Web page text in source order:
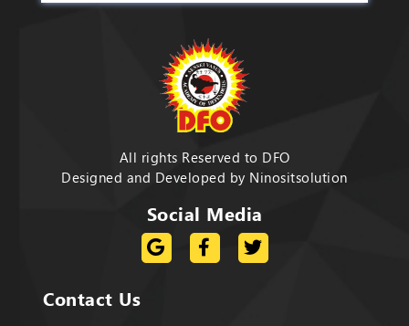
All rights Reserved to DFO
Designed and Developed by Ninositsolution
Social Media
Contact Us